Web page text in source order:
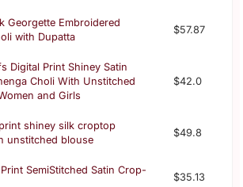
Georgette Embroidered
with Dupatta
$57.87
Digital Print Shiney Satin
Choli With Unstitched
and Girls
$42.0
shiney silk croptop
unstitched blouse
$49.8
SemiStitched Satin Crop-
$35.13